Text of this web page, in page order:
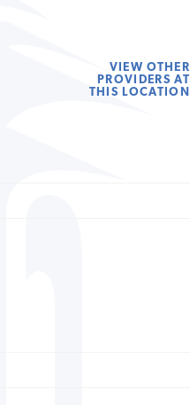
VIEW OTHER
PROVIDERS AT
THIS LOCATION